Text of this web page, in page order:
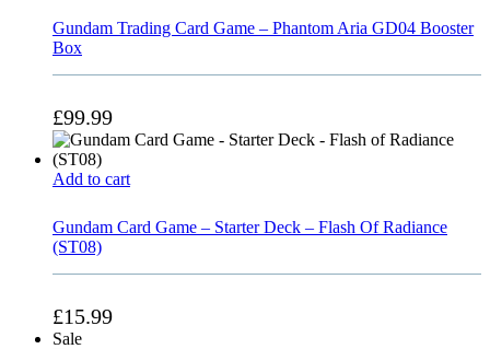
Gundam Trading Card Game – Phantom Aria GD04 Booster
Box
£99.99
Add to cart
Gundam Card Game – Starter Deck – Flash Of Radiance
(ST08)
£15.99
Sale